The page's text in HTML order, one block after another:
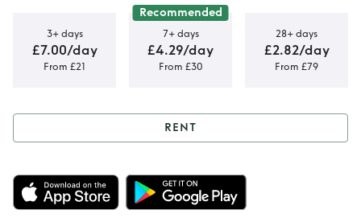
3+ days
£7.00/day
From £21
Recommended
7+ days
£4.29/day
From £30
28+ days
£2.82/day
From £79
Rent Calanthe
Olive maxi dress
RENT